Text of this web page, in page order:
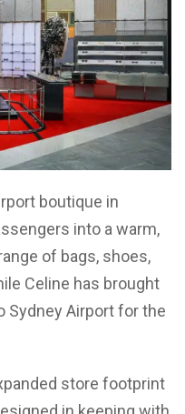
boutique in
into a warm,
of bags, shoes,
Celine has brought
Airport for the
store footprint